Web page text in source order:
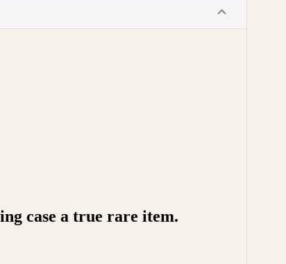
case a true rare item.